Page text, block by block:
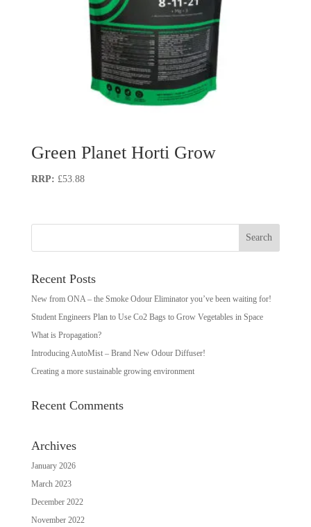
Green Planet Horti Grow
£53.88
Recent Posts
New from ONA – the Smoke Odour Eliminator you’ve been waiting for!
Student Engineers Plan to Use Co2 Bags to Grow Vegetables in Space
What is Propagation?
Introducing AutoMist – Brand New Odour Diffuser!
Creating a more sustainable growing environment
Recent Comments
Archives
January 2026
March 2023
December 2022
November 2022